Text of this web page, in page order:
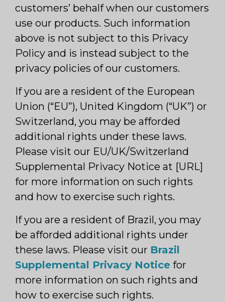
customers’ behalf when our customers
use our products. Such information
above is not subject to this Privacy
Policy and is instead subject to the
privacy policies of our customers.
If you are a resident of the European
Union (“EU”), United Kingdom (“UK”) or
Switzerland, you may be afforded
additional rights under these laws.
Please visit our EU/UK/Switzerland
Supplemental Privacy Notice at [URL]
for more information on such rights
and how to exercise such rights.
If you are a resident of Brazil, you may
be afforded additional rights under
these laws. Please visit our Brazil
Supplemental Privacy Notice for
more information on such rights and
how to exercise such rights.